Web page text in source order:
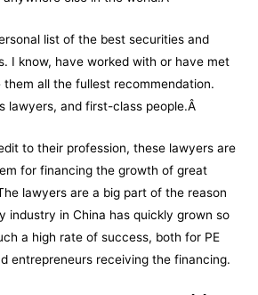
list of the best securities and
I know, have worked with or have met
all the fullest recommendation.
lawyers, and first-class people.Â
to their profession, these lawyers are
for financing the growth of great
lawyers are a big part of the reason
industry in China has quickly grown so
a high rate of success, both for PE
entrepreneurs receiving the financing.